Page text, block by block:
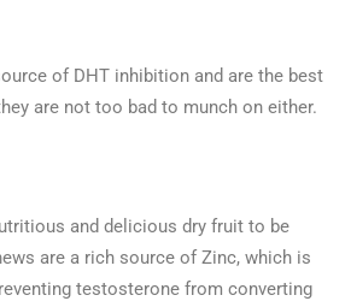
of DHT inhibition and are the best
are not too bad to munch on either.
and delicious dry fruit to be
are a rich source of Zinc, which is
testosterone from converting